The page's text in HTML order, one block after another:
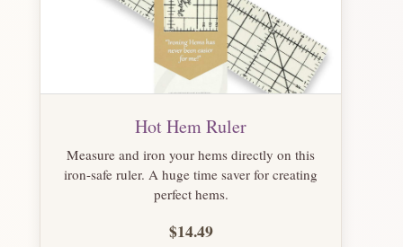
Hot Hem Ruler
Measure and iron your hems directly on this
iron-safe ruler. A huge time saver for creating
perfect hems.
$14.49